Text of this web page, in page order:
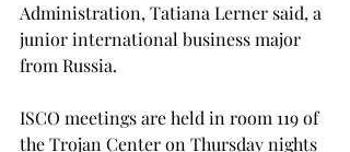
Administration, Tatiana Lerner said, a
junior international business major
from Russia.
ISCO meetings are held in room 119 of
the Trojan Center on Thursday nights